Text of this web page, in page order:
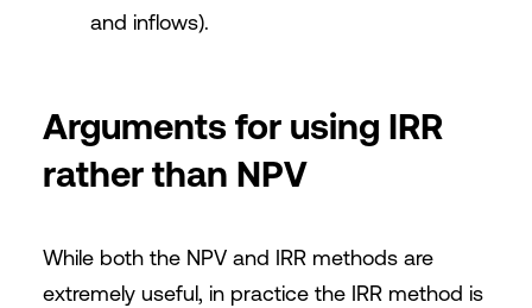
and inflows).
Arguments for using IRR
rather than NPV
While both the NPV and IRR methods are
extremely useful, in practice the IRR method is